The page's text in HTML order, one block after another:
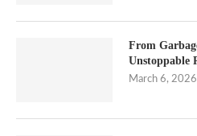
From
Unstoppable
March 6, 2026